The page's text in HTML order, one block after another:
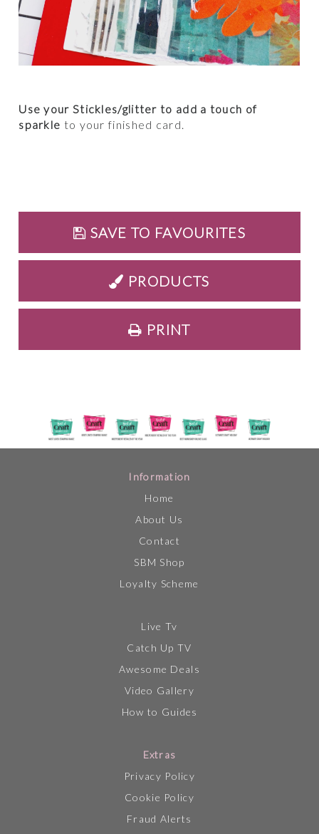
Use your Stickles/glitter to add a touch of
sparkle to your finished card.
SAVE TO FAVOURITES
PRODUCTS
PRINT
Information
Home
About Us
Contact
SBM Shop
Loyalty Scheme
Live Tv
Catch Up TV
Awesome Deals
Video Gallery
How to Guides
Extras
Privacy Policy
Cookie Policy
Fraud Alerts